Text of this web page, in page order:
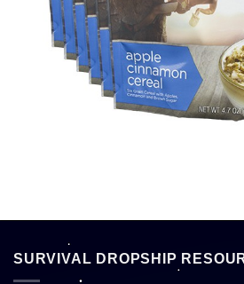
SURVIVAL DROPSHIP